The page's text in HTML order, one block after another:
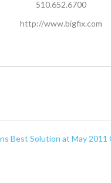
510.652.6700
http://www.bigfix.com
Best Solution at May 2011